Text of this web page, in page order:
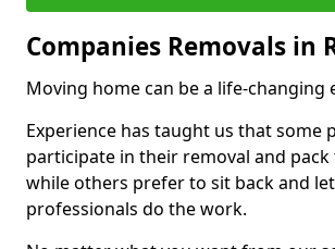
Companies Removals in
Moving home can be a life-changing
Experience has taught us that some
participate in their removal and pack
while others prefer to sit back and
professionals do the work.